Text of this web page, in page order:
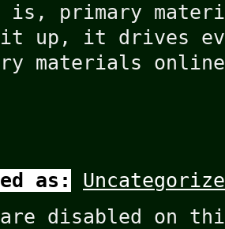
is, primary
up, it drives
materials
as:
are disabled on